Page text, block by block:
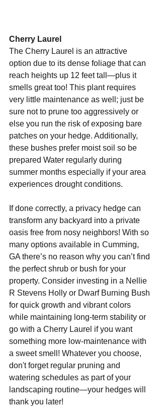
Cherry Laurel
The Cherry Laurel is an attractive
option due to its dense foliage that can
reach heights up 12 feet tall—plus it
smells great too! This plant requires
very little maintenance as well; just be
sure not to prune too aggressively or
else you run the risk of exposing bare
patches on your hedge. Additionally,
these bushes prefer moist soil so be
prepared Water regularly during
summer months especially if your area
experiences drought conditions.
If done correctly, a privacy hedge can
transform any backyard into a private
oasis free from nosy neighbors! With so
many options available in Cumming,
GA there’s no reason why you can’t find
the perfect shrub or bush for your
property. Consider investing in a Nellie
R Stevens Holly or Dwarf Burning Bush
for quick growth and vibrant colors
while maintaining long-term stability or
go with a Cherry Laurel if you want
something more low-maintenance with
a sweet smell! Whatever you choose,
don't forget regular pruning and
watering schedules as part of your
landscaping routine—your hedges will
thank you later!